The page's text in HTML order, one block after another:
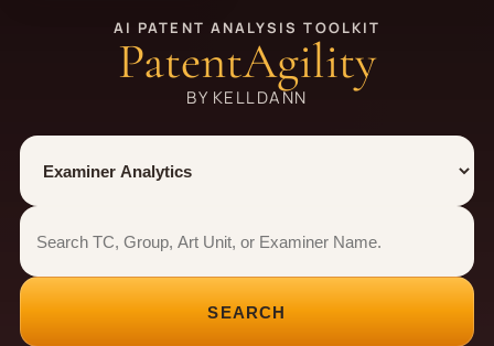
AI PATENT ANALYSIS TOOLKIT
PatentAgility
BY KELLDANN
Tool
Number type
Examiner analytics search
Examiner analytics search
SEARCH